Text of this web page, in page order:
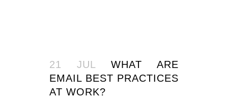
21 JUL
WHAT ARE
EMAIL BEST PRACTICES
AT WORK?